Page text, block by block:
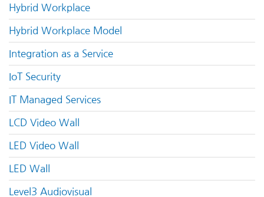
Hybrid Workplace
Hybrid Workplace Model
Integration as a Service
IoT Security
IT Managed Services
LCD Video Wall
LED Video Wall
LED Wall
Level3 Audiovisual